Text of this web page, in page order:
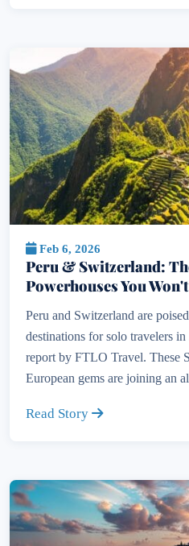
Feb 6, 2026
Peru & Switzerland:
Powerhouses You
Peru and Switzerland are
destinations for solo travelers
report by FTLO Travel. These
European gems are joining an
Read Story